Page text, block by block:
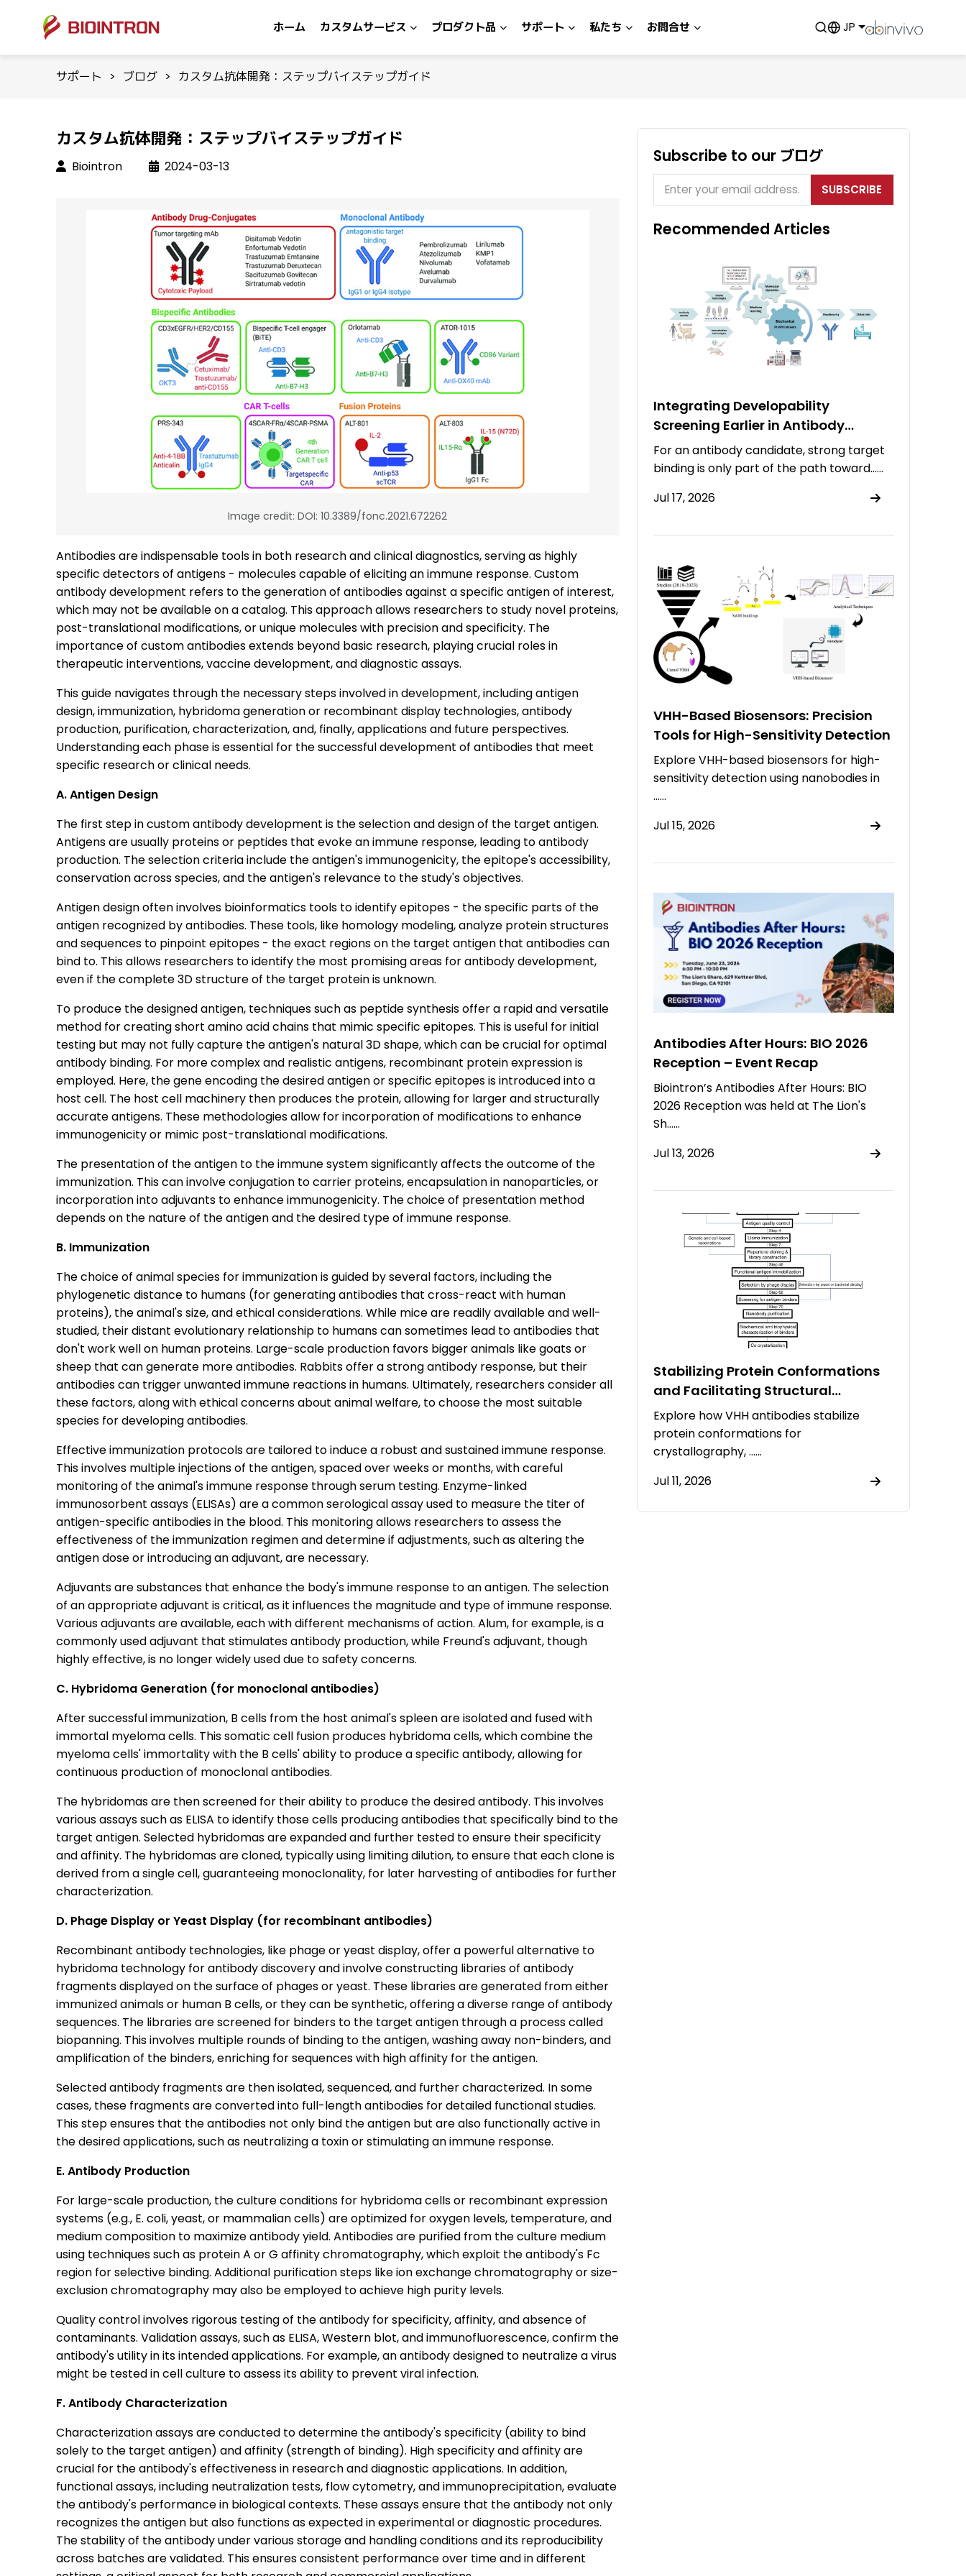
ホーム カスタムサービス プロダクト品 サポート 私たち お問合せ JP
サポート > ブログ > カスタム抗体開発：ステップバイステップガイド
カスタム抗体開発：ステップバイステップガイド
Biointron 2024-03-13
Image credit: DOI: 10.3389/fonc.2021.672262
Antibodies are indispensable tools in both research and clinical diagnostics, serving as highly
specific detectors of antigens - molecules capable of eliciting an immune response. Custom
antibody development refers to the generation of antibodies against a specific antigen of interest,
which may not be available on a catalog. This approach allows researchers to study novel proteins,
post-translational modifications, or unique molecules with precision and specificity. The
importance of custom antibodies extends beyond basic research, playing crucial roles in
therapeutic interventions, vaccine development, and diagnostic assays.
This guide navigates through the necessary steps involved in development, including antigen
design, immunization, hybridoma generation or recombinant display technologies, antibody
production, purification, characterization, and, finally, applications and future perspectives.
Understanding each phase is essential for the successful development of antibodies that meet
specific research or clinical needs.
A. Antigen Design
The first step in custom antibody development is the selection and design of the target antigen.
Antigens are usually proteins or peptides that evoke an immune response, leading to antibody
production. The selection criteria include the antigen's immunogenicity, the epitope's accessibility,
conservation across species, and the antigen's relevance to the study's objectives.
Antigen design often involves bioinformatics tools to identify epitopes - the specific parts of the
antigen recognized by antibodies. These tools, like homology modeling, analyze protein structures
and sequences to pinpoint epitopes - the exact regions on the target antigen that antibodies can
bind to. This allows researchers to identify the most promising areas for antibody development,
even if the complete 3D structure of the target protein is unknown.
To produce the designed antigen, techniques such as peptide synthesis offer a rapid and versatile
method for creating short amino acid chains that mimic specific epitopes. This is useful for initial
testing but may not fully capture the antigen's natural 3D shape, which can be crucial for optimal
antibody binding. For more complex and realistic antigens, recombinant protein expression is
employed. Here, the gene encoding the desired antigen or specific epitopes is introduced into a
host cell. The host cell machinery then produces the protein, allowing for larger and structurally
accurate antigens. These methodologies allow for incorporation of modifications to enhance
immunogenicity or mimic post-translational modifications.
The presentation of the antigen to the immune system significantly affects the outcome of the
immunization. This can involve conjugation to carrier proteins, encapsulation in nanoparticles, or
incorporation into adjuvants to enhance immunogenicity. The choice of presentation method
depends on the nature of the antigen and the desired type of immune response.
B. Immunization
The choice of animal species for immunization is guided by several factors, including the
phylogenetic distance to humans (for generating antibodies that cross-react with human
proteins), the animal's size, and ethical considerations. While mice are readily available and well-
studied, their distant evolutionary relationship to humans can sometimes lead to antibodies that
don't work well on human proteins. Large-scale production favors bigger animals like goats or
sheep that can generate more antibodies. Rabbits offer a strong antibody response, but their
antibodies can trigger unwanted immune reactions in humans. Ultimately, researchers consider all
these factors, along with ethical concerns about animal welfare, to choose the most suitable
species for developing antibodies.
Effective immunization protocols are tailored to induce a robust and sustained immune response.
This involves multiple injections of the antigen, spaced over weeks or months, with careful
monitoring of the animal's immune response through serum testing. Enzyme-linked
immunosorbent assays (ELISAs) are a common serological assay used to measure the titer of
antigen-specific antibodies in the blood. This monitoring allows researchers to assess the
effectiveness of the immunization regimen and determine if adjustments, such as altering the
antigen dose or introducing an adjuvant, are necessary.
Adjuvants are substances that enhance the body's immune response to an antigen. The selection
of an appropriate adjuvant is critical, as it influences the magnitude and type of immune response.
Various adjuvants are available, each with different mechanisms of action. Alum, for example, is a
commonly used adjuvant that stimulates antibody production, while Freund's adjuvant, though
highly effective, is no longer widely used due to safety concerns.
C. Hybridoma Generation (for monoclonal antibodies)
After successful immunization, B cells from the host animal's spleen are isolated and fused with
immortal myeloma cells. This somatic cell fusion produces hybridoma cells, which combine the
myeloma cells' immortality with the B cells' ability to produce a specific antibody, allowing for
continuous production of monoclonal antibodies.
The hybridomas are then screened for their ability to produce the desired antibody. This involves
various assays such as ELISA to identify those cells producing antibodies that specifically bind to the
target antigen. Selected hybridomas are expanded and further tested to ensure their specificity
and affinity. The hybridomas are cloned, typically using limiting dilution, to ensure that each clone is
derived from a single cell, guaranteeing monoclonality, for later harvesting of antibodies for further
characterization.
D. Phage Display or Yeast Display (for recombinant antibodies)
Recombinant antibody technologies, like phage or yeast display, offer a powerful alternative to
hybridoma technology for antibody discovery and involve constructing libraries of antibody
fragments displayed on the surface of phages or yeast. These libraries are generated from either
immunized animals or human B cells, or they can be synthetic, offering a diverse range of antibody
sequences. The libraries are screened for binders to the target antigen through a process called
biopanning. This involves multiple rounds of binding to the antigen, washing away non-binders, and
amplification of the binders, enriching for sequences with high affinity for the antigen.
Selected antibody fragments are then isolated, sequenced, and further characterized. In some
cases, these fragments are converted into full-length antibodies for detailed functional studies.
This step ensures that the antibodies not only bind the antigen but are also functionally active in
the desired applications, such as neutralizing a toxin or stimulating an immune response.
E. Antibody Production
For large-scale production, the culture conditions for hybridoma cells or recombinant expression
systems (e.g., E. coli, yeast, or mammalian cells) are optimized for oxygen levels, temperature, and
medium composition to maximize antibody yield. Antibodies are purified from the culture medium
using techniques such as protein A or G affinity chromatography, which exploit the antibody's Fc
region for selective binding. Additional purification steps like ion exchange chromatography or size-
exclusion chromatography may also be employed to achieve high purity levels.
Quality control involves rigorous testing of the antibody for specificity, affinity, and absence of
contaminants. Validation assays, such as ELISA, Western blot, and immunofluorescence, confirm the
antibody's utility in its intended applications. For example, an antibody designed to neutralize a virus
might be tested in cell culture to assess its ability to prevent viral infection.
F. Antibody Characterization
Characterization assays are conducted to determine the antibody's specificity (ability to bind
solely to the target antigen) and affinity (strength of binding). High specificity and affinity are
crucial for the antibody's effectiveness in research and diagnostic applications. In addition,
functional assays, including neutralization tests, flow cytometry, and immunoprecipitation, evaluate
the antibody's performance in biological contexts. These assays ensure that the antibody not only
recognizes the antigen but also functions as expected in experimental or diagnostic procedures.
The stability of the antibody under various storage and handling conditions and its reproducibility
across batches are validated. This ensures consistent performance over time and in different
Subscribe to our ブログ
SUBSCRIBE
Recommended Articles
Integrating Developability
Screening Earlier in Antibody
Discovery
For an antibody candidate, strong target
binding is only part of the path toward……
Jul 17, 2026
VHH-Based Biosensors: Precision
Tools for High-Sensitivity Detection
Explore VHH-based biosensors for high-
sensitivity detection using nanobodies in
……
Jul 15, 2026
Antibodies After Hours: BIO 2026
Reception – Event Recap
Biointron’s Antibodies After Hours: BIO
2026 Reception was held at The Lion's
Sh……
Jul 13, 2026
Stabilizing Protein Conformations
and Facilitating Structural
Resolution Using VHH Antibodies
Explore how VHH antibodies stabilize
protein conformations for
crystallography, ……
Jul 11, 2026